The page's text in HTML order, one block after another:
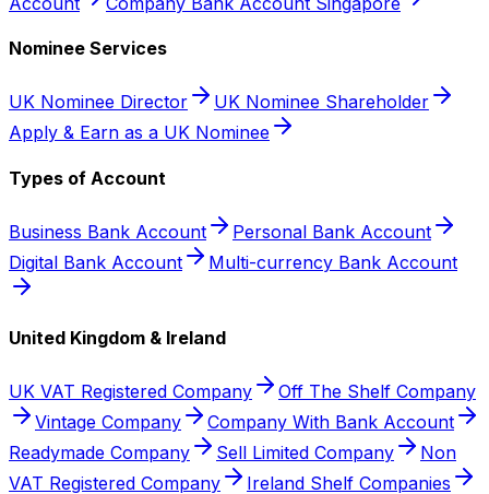
Nominee Services
UK Nominee Director
UK Nominee Shareholder
Apply & Earn as a UK Nominee
Types of Account
Business Bank Account
Personal Bank Account
Digital Bank Account
Multi-currency Bank Account
United Kingdom & Ireland
UK VAT Registered Company
Off The Shelf Company
Vintage Company
Company With Bank Account
Readymade Company
Sell Limited Company
Non
VAT Registered Company
Ireland Shelf Companies